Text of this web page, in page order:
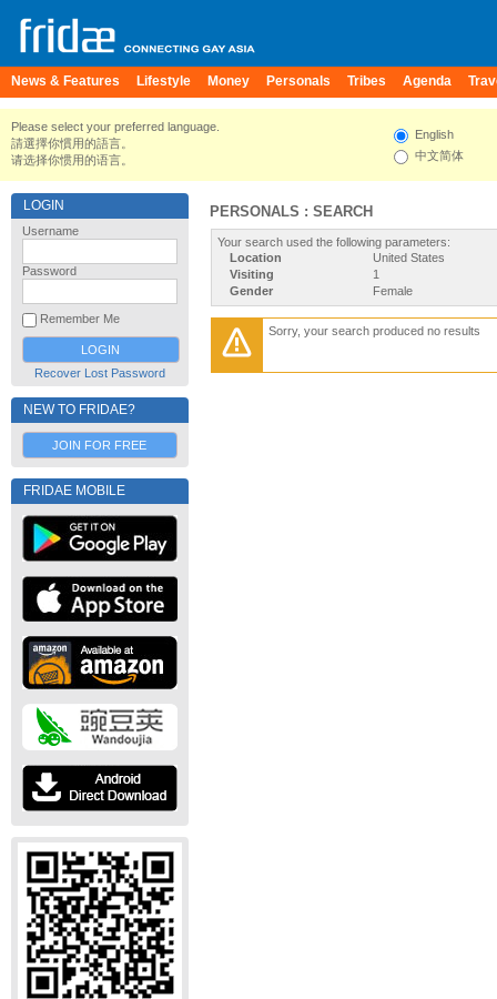
News & Features Lifestyle Money Personals Tribes Agenda
Please select your preferred language.
請選擇你慣用的語言。
请选择你惯用的语言。
English
中文简体
LOGIN
Username
Password
Remember Me
Recover Lost Password
NEW TO FRIDAE?
JOIN FOR FREE
FRIDAE MOBILE
PERSONALS : SEARCH
Your search used the following parameters:
Location
United States
Visiting
1
Gender
Female
Sorry, your search produced no results